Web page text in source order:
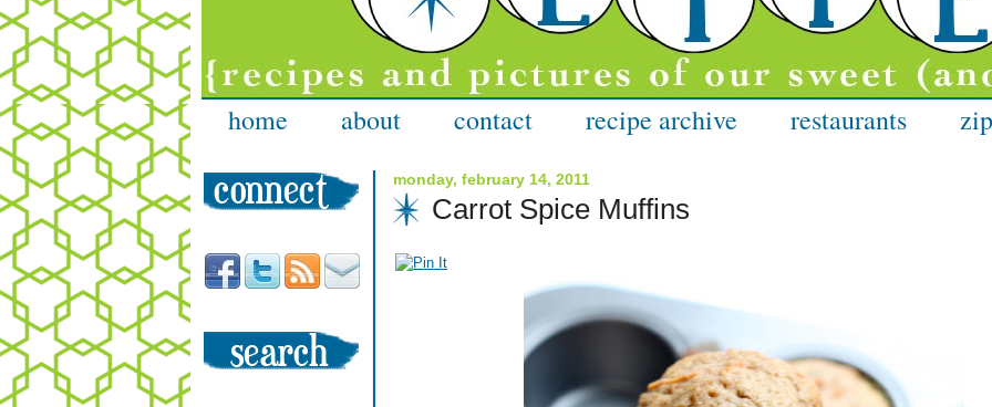
home about contact recipe archive restaurants
monday, february 14, 2011
Carrot Spice Muffins